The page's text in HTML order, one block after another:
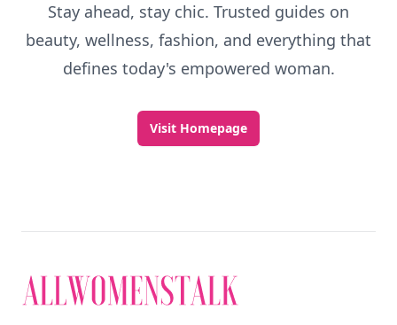
Stay ahead, stay chic. Trusted guides on
beauty, wellness, fashion, and everything that
defines today's empowered woman.
Visit Homepage